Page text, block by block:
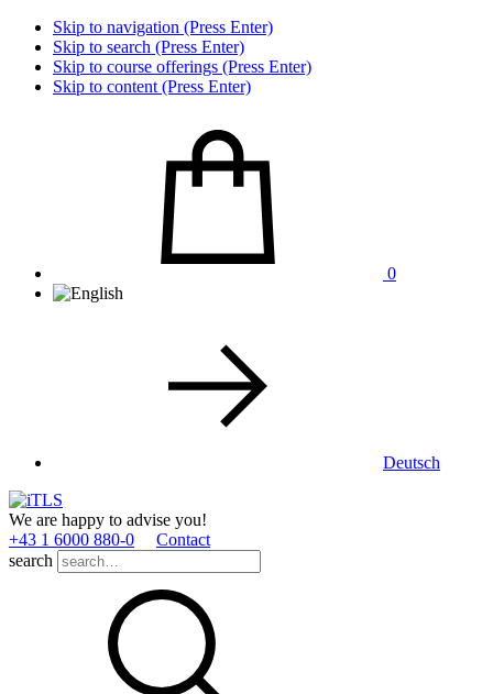
Skip to navigation (Press Enter)
Skip to search (Press Enter)
Skip to course offerings (Press Enter)
Skip to content (Press Enter)
0
Deutsch
We are happy to advise you!
+43 1 6000 880­-0
Contact
search